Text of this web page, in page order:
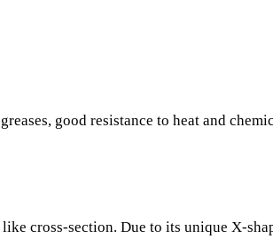
good resistance to heat and
cross-section. Due to its unique X-